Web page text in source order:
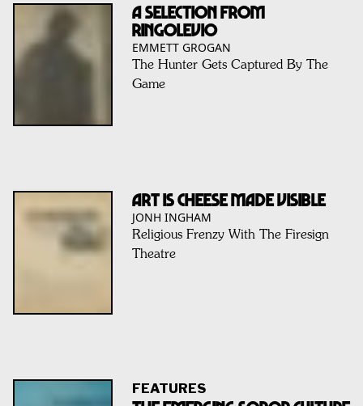
A Selection From
RINGOLEVIO
EMMETT GROGAN
The Hunter Gets Captured By The
Game
Art Is Cheese Made Visible
JONH INGHAM
Religious Frenzy With The Firesign
Theatre
FEATURES